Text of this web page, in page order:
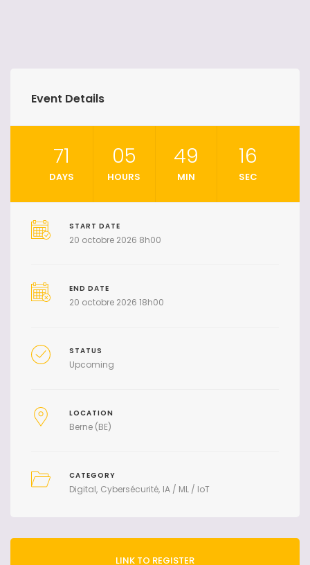
Event Details
71
DAYS
05
HOURS
49
MIN
15
SEC
START DATE
20 octobre 2026 8h00
END DATE
20 octobre 2026 18h00
STATUS
Upcoming
LOCATION
Berne (BE)
CATEGORY
Digital Cybersécurité IA / ML / IoT
LINK TO REGISTER